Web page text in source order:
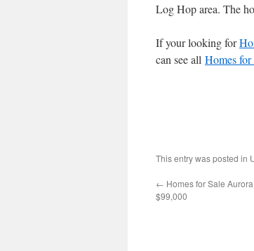
Log Hop area. The
If your looking for
can see all Homes
This entry was posted in
← Homes for Sale
$99,000